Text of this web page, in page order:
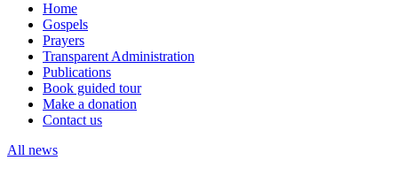
Home
Gospels
Prayers
Transparent Administration
Publications
Book guided tour
Make a donation
Contact us
All news